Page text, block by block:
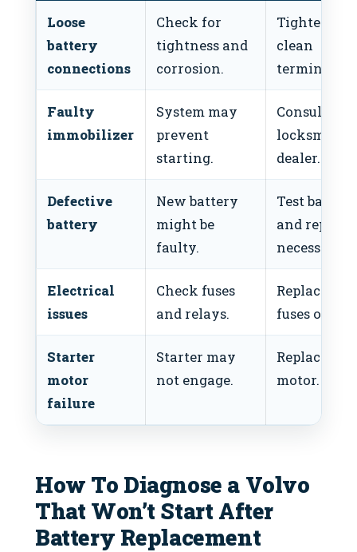
Loose
battery
connections
Check for
tightness and
corrosion.
Tighten or
clean
terminals.
Faulty
immobilizer
System may
prevent
starting.
Consult a
locksmith
dealer.
Defective
battery
New battery
might be
faulty.
Test battery
and
necessary.
Electrical
issues
Check fuses
and relays.
Replace
fuses or
Starter
motor
failure
Starter may
not engage.
Replace
motor.
How To Diagnose a Volvo
That Won’t Start After
Battery Replacement